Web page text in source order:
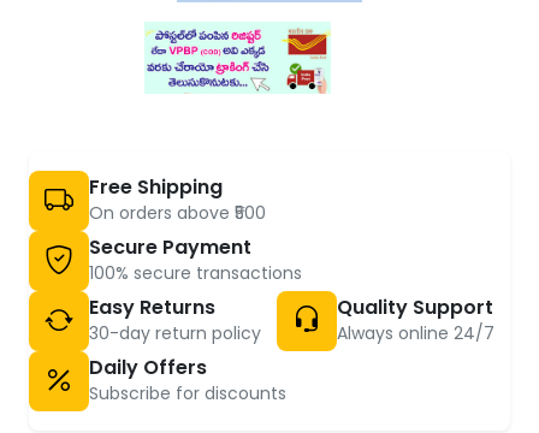
Free Shipping
On orders above ₹500
Secure Payment
100% secure transactions
Easy Returns
30-day return policy
Quality Support
Always online 24/7
Daily Offers
Subscribe for discounts